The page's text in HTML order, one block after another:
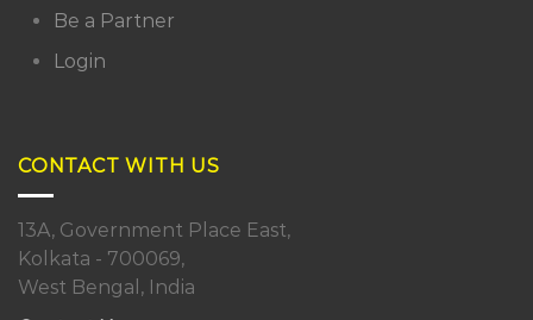
Be a Partner
Login
CONTACT WITH US
13A, Government Place East,
Kolkata - 700069,
West Bengal, India